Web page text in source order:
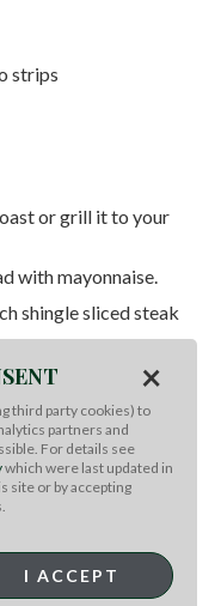
strips
or grill it to your
with mayonnaise.
shingle sliced steak
over steak.
steak.
steak.
of the ciabatta on
×
third party cookies) to
partners and
For details see
which were last updated in
site or by accepting
I ACCEPT